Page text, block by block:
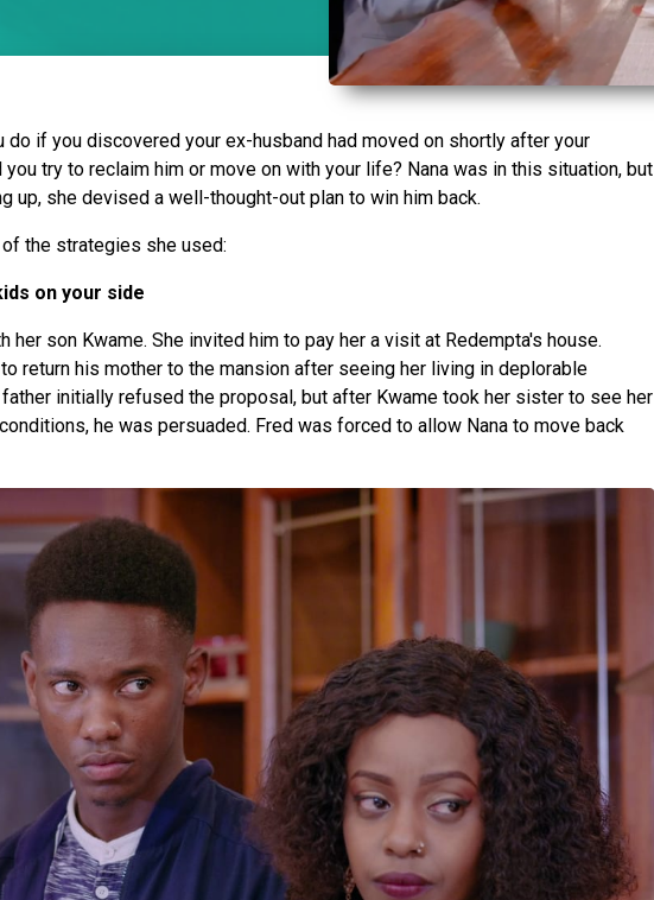
do if you discovered your ex-husband had moved on shortly after your
you try to reclaim him or move on with your life? Nana was in this situation, but
up, she devised a well-thought-out plan to win him back.
the strategies she used:
on your side
her son Kwame. She invited him to pay her a visit at Redempta's house.
return his mother to the mansion after seeing her living in deplorable
initially refused the proposal, but after Kwame took her sister to see her
he was persuaded. Fred was forced to allow Nana to move back